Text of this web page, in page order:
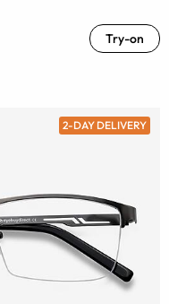
Try-on
2-DAY DELIVERY